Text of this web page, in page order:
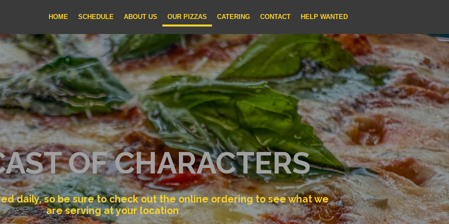
HOME SCHEDULE ABOUT US OUR PIZZAS CATERING CONTACT HELP WANTED
OF CHARACTERS
daily, so be sure to check out the online ordering to see what we
are serving at your location